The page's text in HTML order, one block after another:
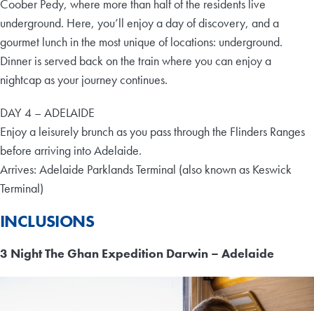
Coober Pedy, where more than half of the residents live
underground. Here, you’ll enjoy a day of discovery, and a
gourmet lunch in the most unique of locations: underground.
Dinner is served back on the train where you can enjoy a
nightcap as your journey continues.
DAY 4 – ADELAIDE
Enjoy a leisurely brunch as you pass through the Flinders Ranges
before arriving into Adelaide.
Arrives: Adelaide Parklands Terminal (also known as Keswick
Terminal)
INCLUSIONS
3 Night The Ghan Expedition Darwin – Adelaide